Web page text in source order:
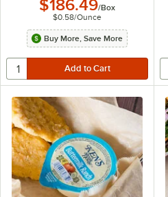
$186.49/Box
$0.58/Ounce
Buy More, Save More